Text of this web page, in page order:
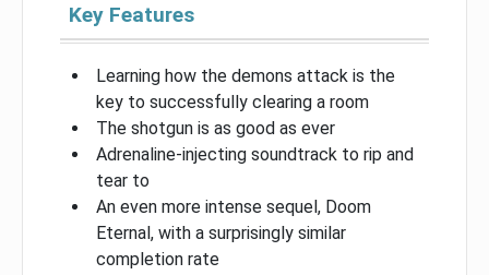
Key Features
Learning how the demons attack is the
key to successfully clearing a room
The shotgun is as good as ever
Adrenaline-injecting soundtrack to rip and
tear to
An even more intense sequel, Doom
Eternal, with a surprisingly similar
completion rate